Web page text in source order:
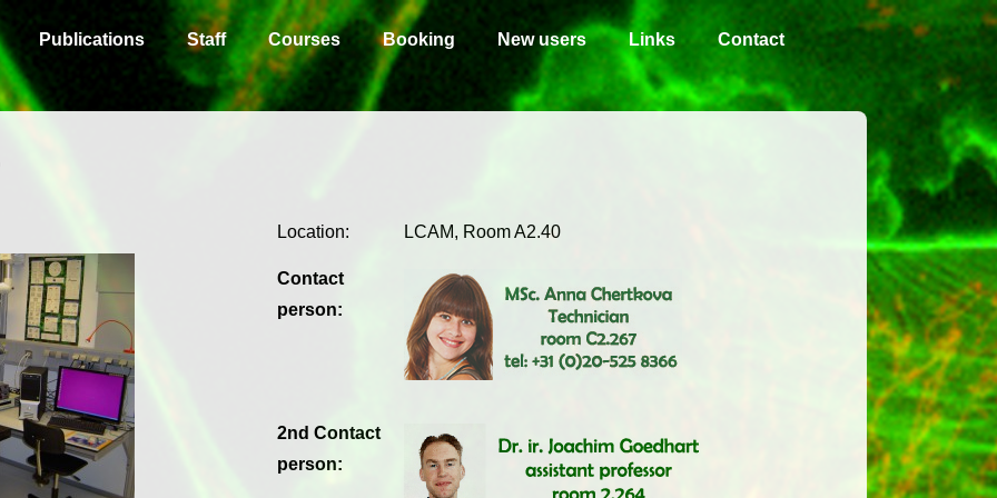
Publications Staff Courses Booking New users Links Contact
Location: LCAM, Room A2.40
Contact
person:
2nd Contact
person: